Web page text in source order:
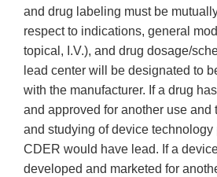
and drug labeling must be
respect to indications, general
topical, I.V.), and drug dosage/
lead center will be designated to
with the manufacturer. If a drug
and approved for another use and
and studying of device technology
CDER would have lead. If a
developed and marketed for